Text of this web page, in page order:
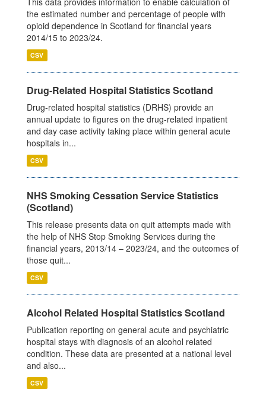
the estimated number and percentage of people with
opioid dependence in Scotland for financial years
2014/15 to 2023/24.
CSV
Drug-Related Hospital Statistics Scotland
Drug-related hospital statistics (DRHS) provide an
annual update to figures on the drug-related inpatient
and day case activity taking place within general acute
hospitals in...
CSV
NHS Smoking Cessation Service Statistics
(Scotland)
This release presents data on quit attempts made with
the help of NHS Stop Smoking Services during the
financial years, 2013/14 – 2023/24, and the outcomes of
those quit...
CSV
Alcohol Related Hospital Statistics Scotland
Publication reporting on general acute and psychiatric
hospital stays with diagnosis of an alcohol related
condition. These data are presented at a national level
and also...
CSV